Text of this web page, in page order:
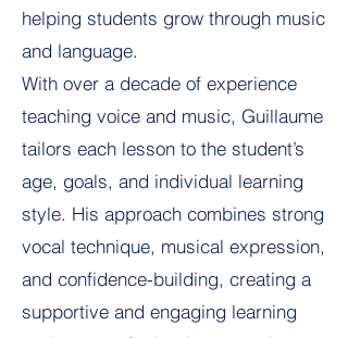
helping students grow through music
and language.
With over a decade of experience
teaching voice and music, Guillaume
tailors each lesson to the student’s
age, goals, and individual learning
style. His approach combines strong
vocal technique, musical expression,
and confidence-building, creating a
supportive and engaging learning